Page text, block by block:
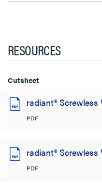
RESOURCES
Cutsheet
radiant® Screwless
PDF
radiant® Screwless
PDF